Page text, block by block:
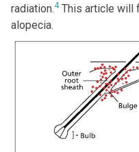
radiation.4This article will
alopecia.